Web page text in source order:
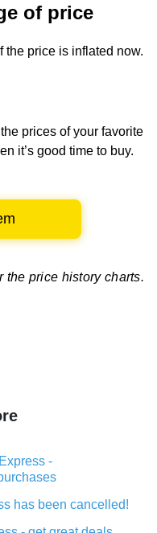
of price
the price is inflated now.
prices of your favorite
it’s good time to buy.
the price history charts.
-
has been cancelled!